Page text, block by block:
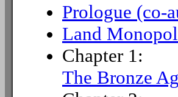
Prologue (co-
Land
Chapter 1:
The Bronze